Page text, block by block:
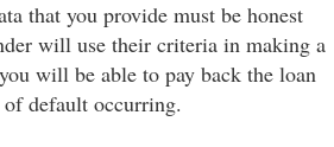
that you provide must be honest
will use their criteria in making a
will be able to pay back the loan
default occurring.